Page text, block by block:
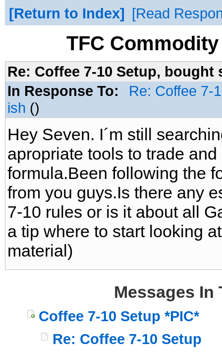
Return to Index
Read
TFC
Re: Coffee 7-10 Setup, bought
In Response To:
Re: Coffee 7-
ish ()
Hey Seven. I´m still
apropriate tools to trade
formula.Been following the
from you guys.Is there any
7-10 rules or is it about all
a tip where to start looking
material)
Messages In
Coffee 7-10 Setup *PIC*
Re: Coffee 7-10 Setup